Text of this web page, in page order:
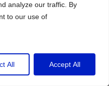
analyze our traffic. By
to our use of
All Accept All
analyze our traffic. By
to our use of
All Accept All